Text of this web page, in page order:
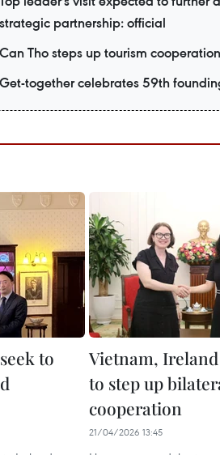
strategic partnership: official
Can Tho steps up tourism
Get-together celebrates 59th
to
Vietnam, Ireland
to step up
cooperation
21/04/2026 13:45